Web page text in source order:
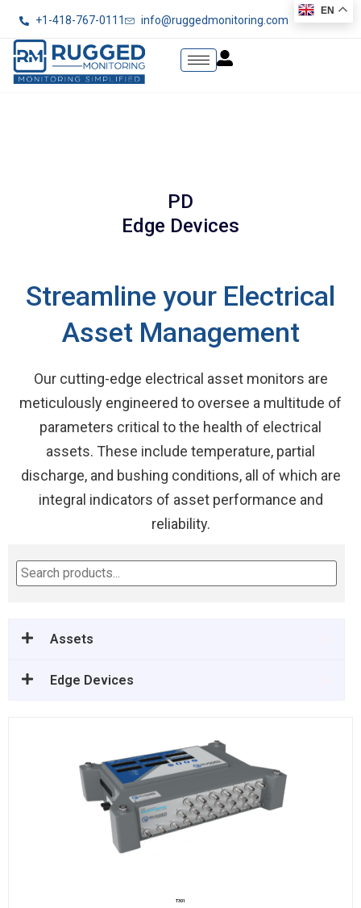
+1-418-767-0111 info@ruggedmonitoring.com
PD
Edge Devices
Streamline your Electrical
Asset Management
Our cutting-edge electrical asset monitors are
meticulously engineered to oversee a multitude of
parameters critical to the health of electrical
assets. These include temperature, partial
discharge, and bushing conditions, all of which are
integral indicators of asset performance and
reliability.
Assets
Edge Devices
T301
EN